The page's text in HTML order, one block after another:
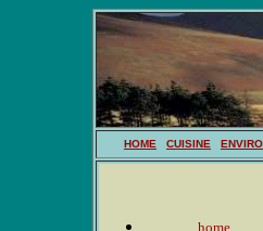
HOME CUISINE
home